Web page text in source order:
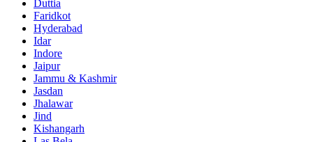
Duttia
Faridkot
Hyderabad
Idar
Indore
Jaipur
Jammu & Kashmir
Jasdan
Jhalawar
Jind
Kishangarh